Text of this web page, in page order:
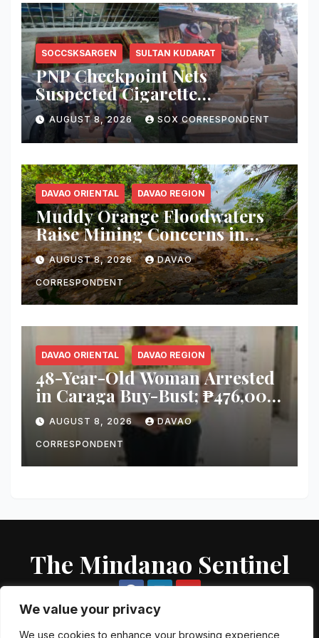
We value your privacy
We use cookies to enhance your browsing experience,
SOCCSKSARGEN SULTAN KUDARAT
PNP Checkpoint Nets
Suspected Cigarette
Smuggler, Seizes ₱727,328
Worth of Illegal Cigarettes in
Tacurong
AUGUST 8, 2026 SOX CORRESPONDENT
DAVAO ORIENTAL DAVAO REGION
Muddy Orange Floodwaters
Raise Mining Concerns in
Banaybanay; Mayor Orders
Immediate Inspection
AUGUST 8, 2026 DAVAO
CORRESPONDENT
DAVAO ORIENTAL DAVAO REGION
48-Year-Old Woman Arrested
in Caraga Buy-Bust; ₱476,000
Worth of Suspected Shabu
Seized
AUGUST 8, 2026 DAVAO
CORRESPONDENT
The Mindanao Sentinel